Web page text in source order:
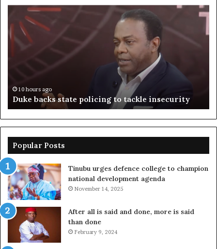
Duke
state
policing
tackle
10 hours ago
Duke backs state policing to tackle insecurity
Popular Posts
Tinubu urges defence college to champion
national development agenda
November 14, 2025
After all is said and done, more is said
than done
February 9, 2024